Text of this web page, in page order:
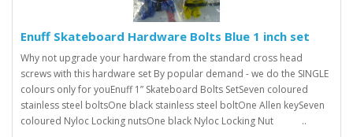
Enuff Skateboard Hardware Bolts Blue 1 inch set
Why not upgrade your hardware from the standard cross head
screws with this hardware set By popular demand - we do the SINGLE
colours only for youEnuff 1” Skateboard Bolts SetSeven coloured
stainless steel boltsOne black stainless steel boltOne Allen keySeven
coloured Nyloc Locking nutsOne black Nyloc Locking Nut ..